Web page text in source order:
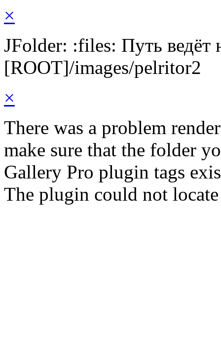
×
JFolder: :files: Путь ведёт
[ROOT]/images/pelritor2
×
There was a problem
make sure that the folder
Gallery Pro plugin tags
The plugin could not